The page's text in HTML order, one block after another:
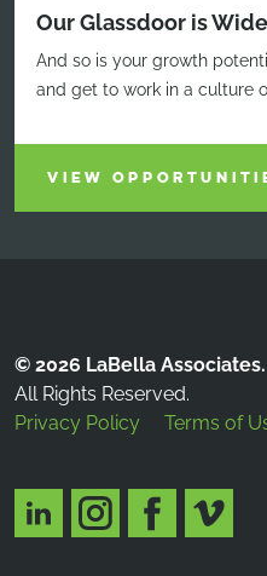
Our Glassdoor is
And so is your growth
and get to work in a culture
VIEW
© 2026 LaBella Associates.
All Rights Reserved.
Privacy Policy
Terms of